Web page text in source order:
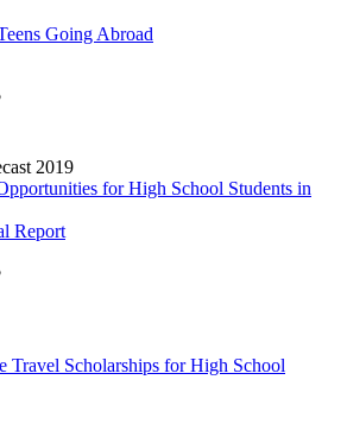
Going Abroad
2019
for High School Students in
Report
Travel Scholarships for High School